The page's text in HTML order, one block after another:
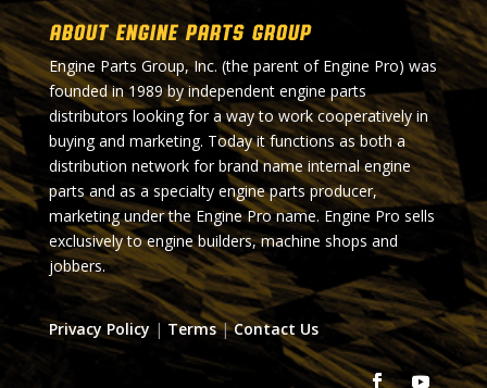
About Engine Parts Group
Engine Parts Group, Inc. (the parent of Engine Pro) was
founded in 1989 by independent engine parts
distributors looking for a way to work cooperatively in
buying and marketing. Today it functions as both a
distribution network for brand name internal engine
parts and as a specialty engine parts producer,
marketing under the Engine Pro name. Engine Pro sells
exclusively to engine builders, machine shops and
jobbers.
Privacy Policy | Terms|Contact Us